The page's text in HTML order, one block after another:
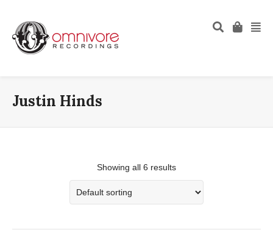
Justin Hinds
Showing all 6 results